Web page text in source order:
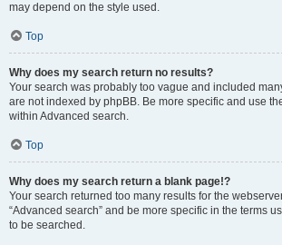
may depend on the style used.
Top
Why does my search return no results?
Your search was probably too vague and included
are not indexed by phpBB. Be more specific and use
within Advanced search.
Top
Why does my search return a blank page!?
Your search returned too many results for the
“Advanced search” and be more specific in the terms
to be searched.